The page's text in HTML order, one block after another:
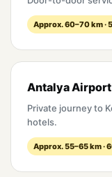
Approx. 60–70 km ·
Antalya
Private journey to
hotels.
Approx. 55–65 km ·